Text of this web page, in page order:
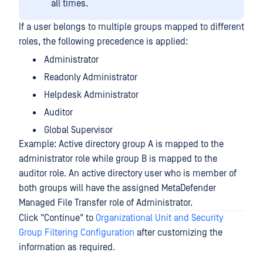
all times.
If a user belongs to multiple groups mapped to different
roles, the following precedence is applied:
Administrator
Readonly Administrator
Helpdesk Administrator
Auditor
Global Supervisor
Example: Active directory group A is mapped to the
administrator role while group B is mapped to the
auditor role. An active directory user who is member of
both groups will have the assigned MetaDefender
Managed File Transfer role of Administrator.
Click "Continue" to Organizational Unit and Security
Group Filtering Configuration after customizing the
information as required.